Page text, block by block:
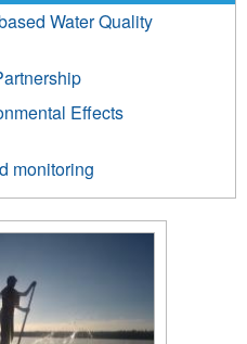
Water Quality
Effects
monitoring